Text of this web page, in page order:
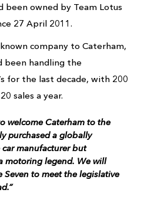
been owned by Team Lotus
27 April 2011.
company to Caterham,
been handling the
for the last decade, with 200
sales a year.
welcome Caterham to the
purchased a globally
manufacturer but
motoring legend. We will
to meet the legislative